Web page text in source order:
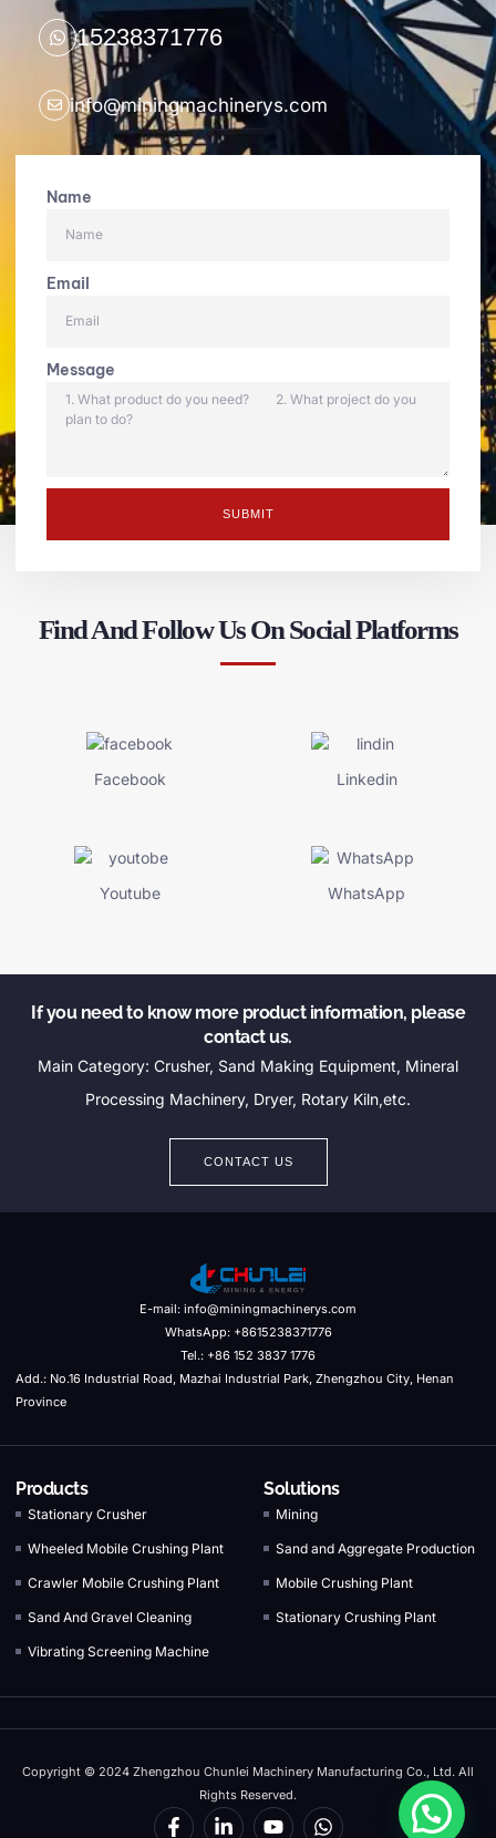
15238371776
info@miningmachinerys.com
Name
Email
Message
SUBMIT
Find And Follow Us On Social Platforms
Facebook Linkedin
Youtube WhatsApp
If you need to know more product information, please
contact us.
Main Category: Crusher, Sand Making Equipment, Mineral
Processing Machinery, Dryer, Rotary Kiln,etc.
CONTACT US
E-mail: info@miningmachinerys.com
WhatsApp: +8615238371776
Tel.: +86 152 3837 1776
Add.: No.16 Industrial Road, Mazhai Industrial Park, Zhengzhou City, Henan
Province
Products
Stationary Crusher
Wheeled Mobile Crushing Plant
Crawler Mobile Crushing Plant
Sand And Gravel Cleaning
Vibrating Screening Machine
Solutions
Mining
Sand and Aggregate Production
Mobile Crushing Plant
Stationary Crushing Plant
Copyright © 2024 Zhengzhou Chunlei Machinery Manufacturing Co., Ltd. All
Rights Reserved.